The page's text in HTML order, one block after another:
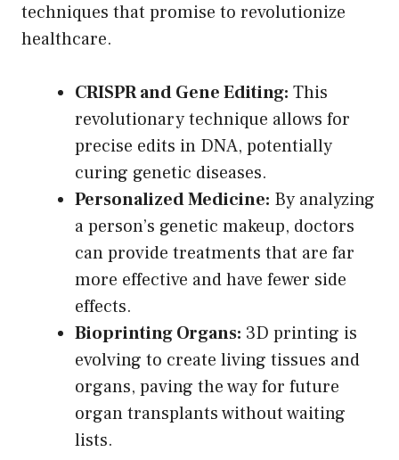
techniques that promise to revolutionize
healthcare.
CRISPR and Gene Editing: This
revolutionary technique allows for
precise edits in DNA, potentially
curing genetic diseases.
Personalized Medicine: By analyzing
a person’s genetic makeup, doctors
can provide treatments that are far
more effective and have fewer side
effects.
Bioprinting Organs: 3D printing is
evolving to create living tissues and
organs, paving the way for future
organ transplants without waiting
lists.